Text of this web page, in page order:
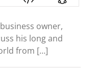
owner,
his long and
from […]